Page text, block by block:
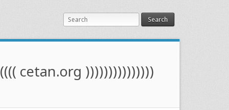
Search
(((( cetan.org )))))))))))))))